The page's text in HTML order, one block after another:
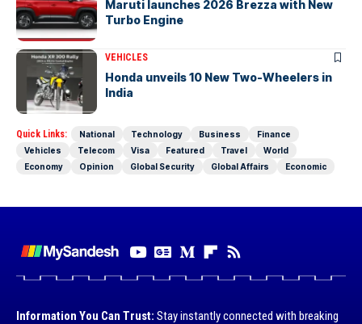
Maruti launches 2026 Brezza with New
Turbo Engine
VEHICLES
Honda unveils 10 New Two-Wheelers in
India
Quick Links: National Technology Business
Finance
Vehicles
Telecom Visa Featured Travel
World
Economy
Opinion Global Security Global Affairs Economic
Information You Can Trust: Stay instantly connected with breaking